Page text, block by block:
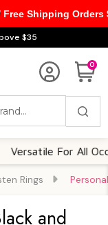
$35
0
For All Occasions
Rings
and
Shipping Orders